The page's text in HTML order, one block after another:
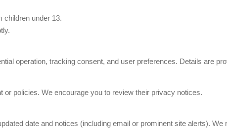
children under 13.
operation, tracking consent, and user preferences. Details are
or policies. We encourage you to review their privacy notices.
date and notices (including email or prominent site alerts).